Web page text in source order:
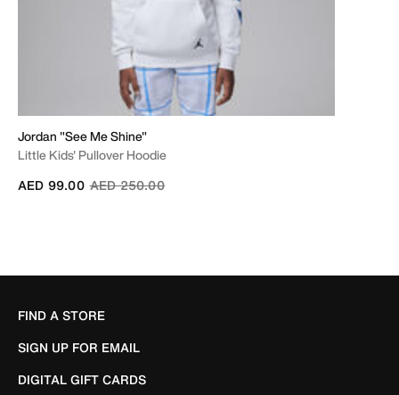
Jordan "See Me Shine"
Little Kids' Pullover Hoodie
Price reduced from
AED 250.00to
AED 99.00
FIND A STORE
SIGN UP FOR EMAIL
DIGITAL GIFT CARDS